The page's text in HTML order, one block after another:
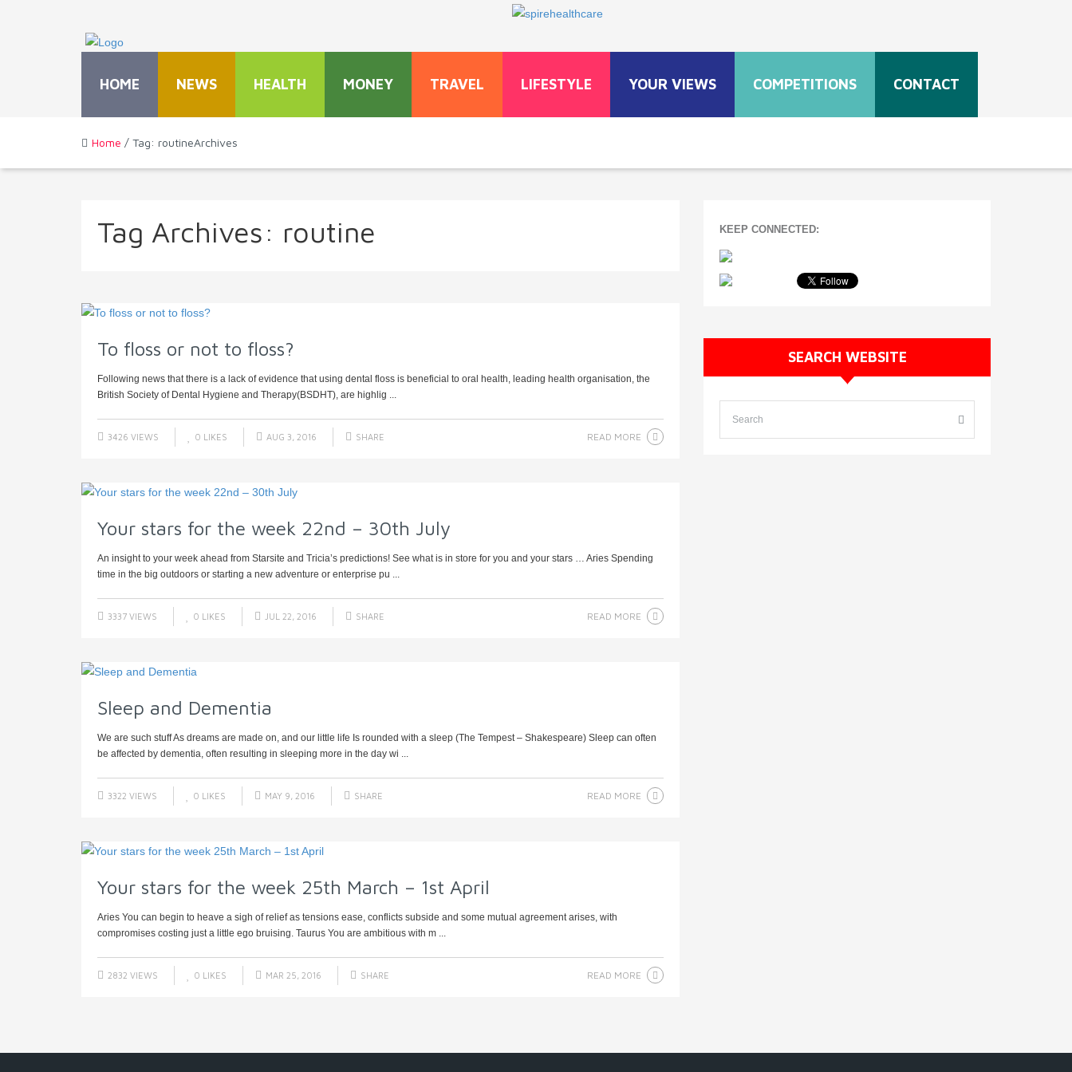
HOME NEWS HEALTH MONEY TRAVEL LIFESTYLE YOUR VIEWS COMPETITIONS CONTACT
Home / Tag: routineArchives
Tag Archives: routine
To floss or not to floss?
Following news that there is a lack of evidence that using dental floss is beneficial to oral health, leading health organisation, the
British Society of Dental Hygiene and Therapy(BSDHT), are highlig ...
3426 VIEWS 0 LIKES AUG 3, 2016 SHARE READ MORE
Your stars for the week 22nd – 30th July
An insight to your week ahead from Starsite and Tricia’s predictions! See what is in store for you and your stars … Aries Spending
time in the big outdoors or starting a new adventure or enterprise pu ...
3337 VIEWS 0 LIKES JUL 22, 2016 SHARE READ MORE
Sleep and Dementia
We are such stuff As dreams are made on, and our little life Is rounded with a sleep (The Tempest – Shakespeare) Sleep can often
be affected by dementia, often resulting in sleeping more in the day wi ...
3322 VIEWS 0 LIKES MAY 9, 2016 SHARE READ MORE
Your stars for the week 25th March – 1st April
Aries You can begin to heave a sigh of relief as tensions ease, conflicts subside and some mutual agreement arises, with
compromises costing just a little ego bruising. Taurus You are ambitious with m ...
2832 VIEWS 0 LIKES MAR 25, 2016 SHARE READ MORE
KEEP CONNECTED:
SEARCH WEBSITE